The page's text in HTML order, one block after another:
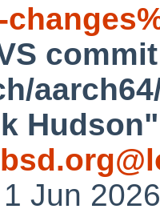
Hudson"
Jun